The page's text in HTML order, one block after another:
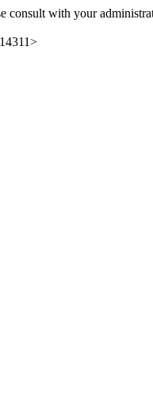
consult with your